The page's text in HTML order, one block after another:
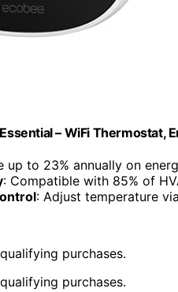
– WiFi Thermostat,
up to 23% annually on
: Compatible with 85% of
: Adjust temperature
purchases.
purchases.